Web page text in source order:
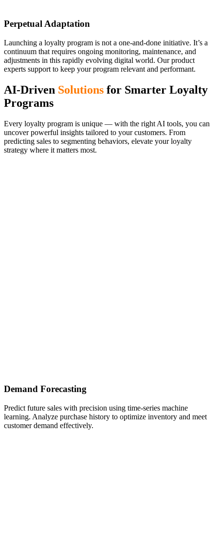
Perpetual Adaptation
Launching a loyalty program is not a one-and-done initiative. It’s a
continuum that requires ongoing monitoring, maintenance, and
adjustments in this rapidly evolving digital world. Our product
experts support to keep your program relevant and performant.
AI-Driven Solutions for Smarter Loyalty
Programs
Every loyalty program is unique — with the right AI tools, you can
uncover powerful insights tailored to your customers. From
predicting sales to segmenting behaviors, elevate your loyalty
strategy where it matters most.
Demand Forecasting
Predict future sales with precision using time-series machine
learning. Analyze purchase history to optimize inventory and meet
customer demand effectively.